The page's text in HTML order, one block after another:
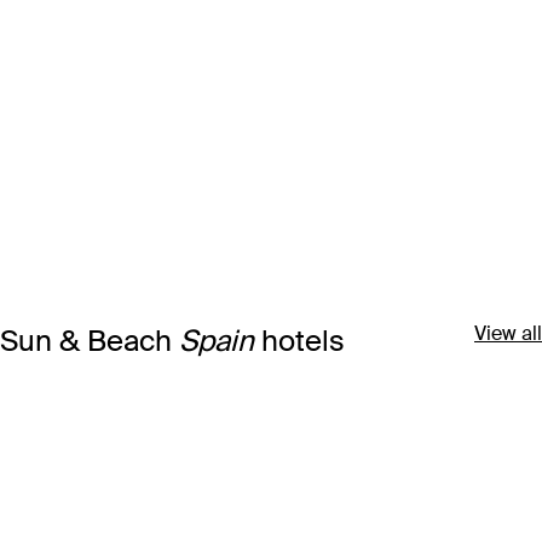
Sun & Beach Spainhotels View all